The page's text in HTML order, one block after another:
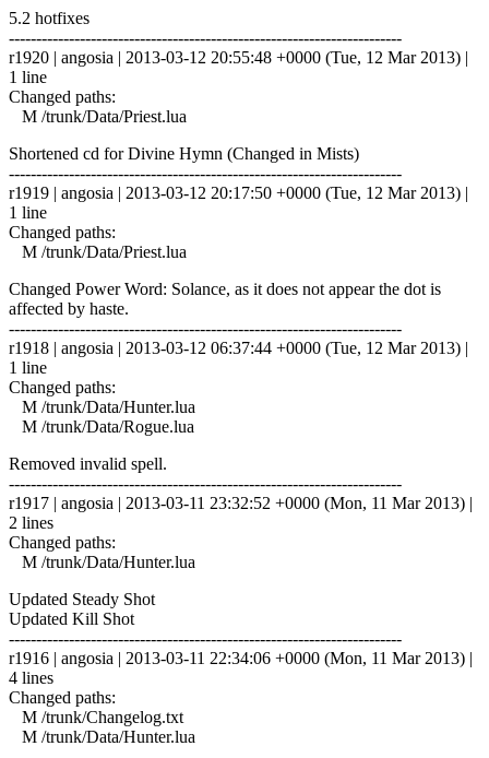
5.2 hotfixes
------------------------------------------------------------------------
r1920 | angosia | 2013-03-12 20:55:48 +0000 (Tue, 12 Mar 2013) |
1 line
Changed paths:
M /trunk/Data/Priest.lua
Shortened cd for Divine Hymn (Changed in Mists)
------------------------------------------------------------------------
r1919 | angosia | 2013-03-12 20:17:50 +0000 (Tue, 12 Mar 2013) |
1 line
Changed paths:
M /trunk/Data/Priest.lua
Changed Power Word: Solance, as it does not appear the dot is
affected by haste.
------------------------------------------------------------------------
r1918 | angosia | 2013-03-12 06:37:44 +0000 (Tue, 12 Mar 2013) |
1 line
Changed paths:
M /trunk/Data/Hunter.lua
M /trunk/Data/Rogue.lua
Removed invalid spell.
------------------------------------------------------------------------
r1917 | angosia | 2013-03-11 23:32:52 +0000 (Mon, 11 Mar 2013) |
2 lines
Changed paths:
M /trunk/Data/Hunter.lua
Updated Steady Shot
Updated Kill Shot
------------------------------------------------------------------------
r1916 | angosia | 2013-03-11 22:34:06 +0000 (Mon, 11 Mar 2013) |
4 lines
Changed paths:
M /trunk/Changelog.txt
M /trunk/Data/Hunter.lua